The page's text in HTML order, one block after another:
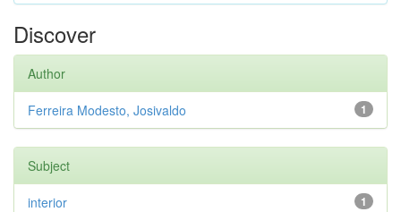
Discover
Author
1
Ferreira Modesto, Josivaldo
Subject
1
interior